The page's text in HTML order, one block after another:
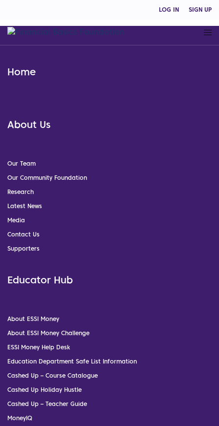
LOG IN SIGN UP
Home
About Us
Our Team
Our Community Foundation
Research
Latest News
Media
Contact Us
Supporters
Educator Hub
About ESSI Money
About ESSI Money Challenge
ESSI Money Help Desk
Education Department Safe List Information
Cashed Up – Course Catalogue
Cashed Up Holiday Hustle
Cashed Up – Teacher Guide
MoneyIQ